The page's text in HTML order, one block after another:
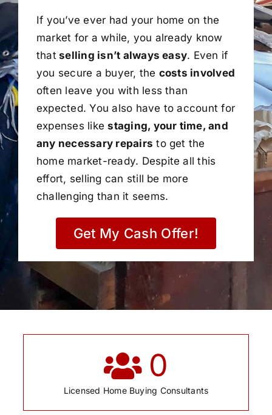
If you’ve ever had your home on the
market for a while, you already know
thatselling isn’t always easy. Even if
you secure a buyer, the costs involved
often leave you with less than
expected. You also have to account for
expenses likestaging, your time, and
any necessary repairs to get the
home market-ready. Despite all this
effort, selling can still be more
challenging than it seems.
Get My Cash Offer!
0
Licensed Home Buying Consultants